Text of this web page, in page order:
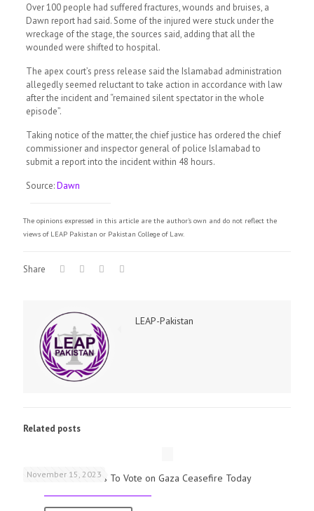
Over 100 people had suffered fractures, wounds and bruises, a
Dawn report had said. Some of the injured were stuck under the
wreckage of the stage, the sources said, adding that all the
wounded were shifted to hospital.
The apex court’s press release said the Islamabad administration
allegedly seemed reluctant to take action in accordance with law
after the incident and “remained silent spectator in the whole
episode”.
Taking notice of the matter, the chief justice has ordered the chief
commissioner and inspector general of police Islamabad to
submit a report into the incident within 48 hours.
Source:Dawn
The opinions expressed in this article are the author's own and do not reflect the
views of LEAP Pakistan or Pakistan College of Law.
Share
LEAP-Pakistan
Related posts
November 15, 2023
UK Parliamentarians To Vote on Gaza Ceasefire Today